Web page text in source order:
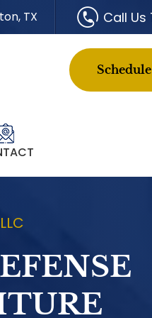
TX Call Us